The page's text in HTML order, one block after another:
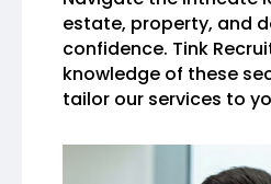
estate, property, and
confidence. Tink
knowledge of these
tailor our services to